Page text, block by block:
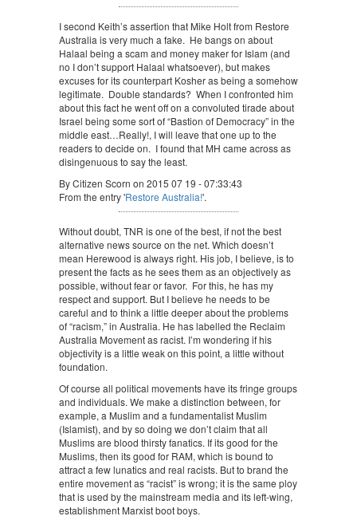
I second Keith’s assertion that Mike Holt from Restore
Australia is very much a fake. He bangs on about
Halaal being a scam and money maker for Islam (and
no I don’t support Halaal whatsoever), but makes
excuses for its counterpart Kosher as being a somehow
legitimate. Double standards? When I confronted him
about this fact he went off on a convoluted tirade about
Israel being some sort of “Bastion of Democracy” in the
middle east…Really!, I will leave that one up to the
readers to decide on. I found that MH came across as
disingenuous to say the least.
By Citizen Scorn on 2015 07 19 - 07:33:43
From the entry 'Restore Australia!'.
Without doubt, TNR is one of the best, if not the best
alternative news source on the net. Which doesn’t
mean Herewood is always right. His job, I believe, is to
present the facts as he sees them as an objectively as
possible, without fear or favor. For this, he has my
respect and support. But I believe he needs to be
careful and to think a little deeper about the problems
of “racism,” in Australia. He has labelled the Reclaim
Australia Movement as racist. I’m wondering if his
objectivity is a little weak on this point, a little without
foundation.
Of course all political movements have its fringe groups
and individuals. We make a distinction between, for
example, a Muslim and a fundamentalist Muslim
(Islamist), and by so doing we don’t claim that all
Muslims are blood thirsty fanatics. If its good for the
Muslims, then its good for RAM, which is bound to
attract a few lunatics and real racists. But to brand the
entire movement as “racist” is wrong; it is the same ploy
that is used by the mainstream media and its left-wing,
establishment Marxist boot boys.